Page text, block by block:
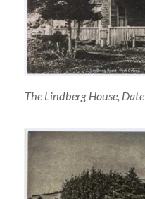
The Lindberg House,